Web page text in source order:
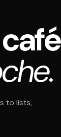
to lists,